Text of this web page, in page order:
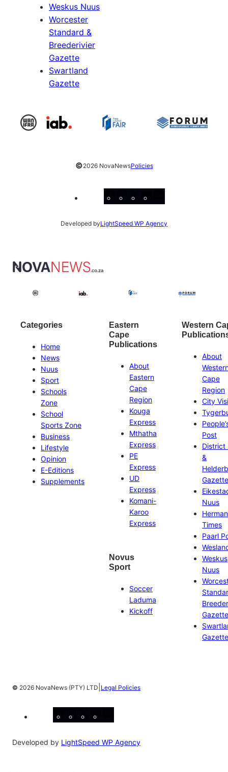
Weskus Nuus
Worcester
Standard &
Breederivier
Gazette
Swartland
Gazette
©2026 NovaNewsPolicies
Facebook
Instagram
X
Developed byLightSpeed WP Agency
Categories
Home
News
Nuus
Sport
Schools
Zone
School
Sports Zone
Business
Lifestyle
Opinion
E-Editions
Supplements
Eastern
Cape
Publications
About
Eastern
Cape
Region
Kouga
Express
Mthatha
Express
PE
Express
UD
Express
Komani-
Karoo
Express
Novus
Sport
Soccer
Laduma
Kickoff
Western
About
Cape
Region
City
Post
District
&
Gazette
Nuus
Times
Paarl
Weskus
Nuus
Gazette
Gazette
© 2026 NovaNews (PTY) LTD Legal Policies
Developed by LightSpeed WP Agency